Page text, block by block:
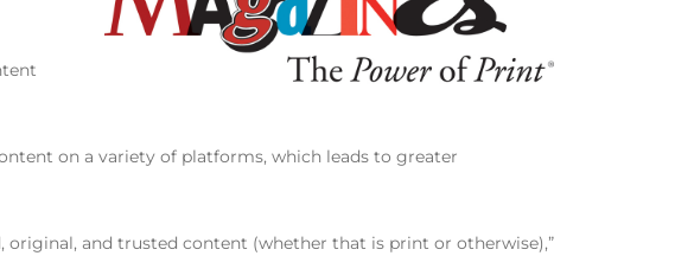
on a variety of platforms, which leads to greater
and trusted content (whether that is print or otherwise),”